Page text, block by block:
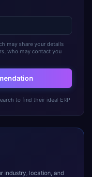
may share your details
who may contact you
to find their ideal ERP
industry, location, and